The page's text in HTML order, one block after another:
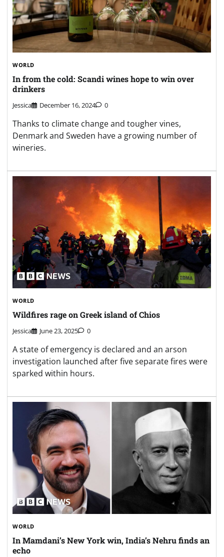
WORLD
In from the cold: Scandi wines hope to win over
drinkers
Jessica December 16, 2024 0
Thanks to climate change and tougher vines,
Denmark and Sweden have a growing number of
wineries.
WORLD
Wildfires rage on Greek island of Chios
Jessica June 23, 2025 0
A state of emergency is declared and an arson
investigation launched after five separate fires were
sparked within hours.
WORLD
In Mamdani’s New York win, India’s Nehru finds an
echo